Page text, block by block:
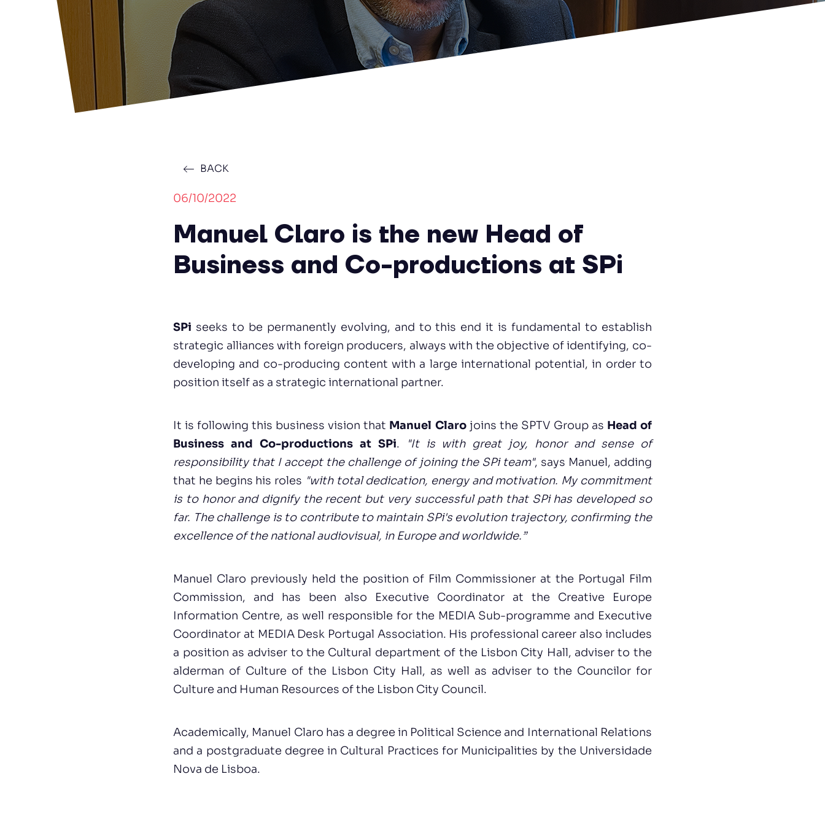
BACK
06/10/2022
Manuel Claro is the new Head of
Business and Co-productions at SPi
SPi seeks to be permanently evolving, and to this end it is fundamental to establish
strategic alliances with foreign producers, always with the objective of identifying, co-
developing and co-producing content with a large international potential, in order to
position itself as a strategic international partner.
It is following this business vision that Manuel Clarojoins the SPTV Group as Head of
Business and Co-productions at SPi.
"It is with great joy, honor and sense of
responsibility that I accept the challenge of joining the SPi team", says Manuel, adding
that he begins his roles "with total dedication, energy and motivation. My commitment
is to honor and dignify the recent but very successful path that SPi has developed so
far. The challenge is to contribute to maintain SPi's evolution trajectory, confirming the
excellence of the national audiovisual, in Europe and worldwide.”
Manuel Claro previously held the position of Film Commissioner at the Portugal Film
Commission, and has been also Executive Coordinator at the Creative Europe
Information Centre, as well responsible for the MEDIA Sub-programme and Executive
Coordinator at MEDIA Desk Portugal Association. His professional career also includes
a position as adviser to the Cultural department of the Lisbon City Hall, adviser to the
alderman of Culture of the Lisbon City Hall, as well as adviser to the Councilor for
Culture and Human Resources of the Lisbon City Council.
Academically, Manuel Claro has a degree in Political Science and International Relations
and a postgraduate degree in Cultural Practices for Municipalities by the Universidade
Nova de Lisboa.